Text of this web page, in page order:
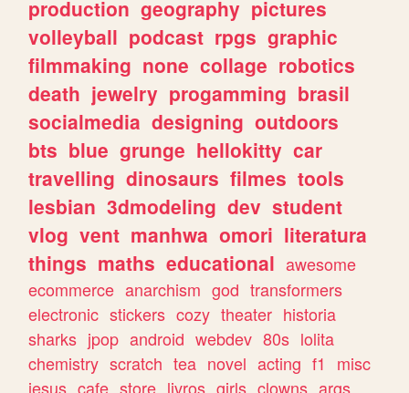
production geography pictures
volleyball podcast rpgs graphic
filmmaking none collage robotics
death jewelry progamming brasil
socialmedia designing outdoors
bts blue grunge hellokitty car
travelling dinosaurs filmes tools
lesbian 3dmodeling dev student
vlog vent manhwa omori literatura
things maths educational awesome
ecommerce anarchism god transformers
electronic stickers cozy theater historia
sharks jpop android webdev 80s lolita
chemistry scratch tea novel acting f1
misc
jesus cafe store livros girls clowns args